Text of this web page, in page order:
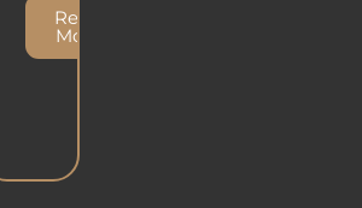
Read
More